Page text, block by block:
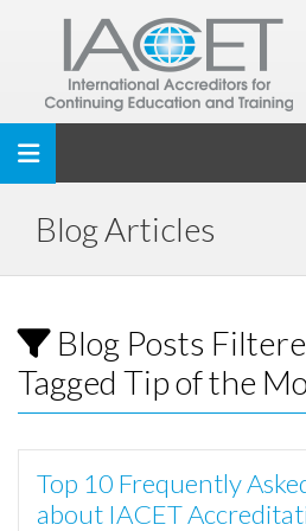
Toggle navigation
Blog Articles
Blog Posts
Tagged Tip of the
Top 10 Frequently
about IACET